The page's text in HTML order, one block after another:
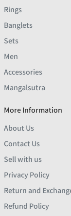
Rings
Banglets
Sets
Men
Accessories
Mangalsutra
More Information
About Us
Contact Us
Sell with us
Privacy Policy
Return and
Refund Policy